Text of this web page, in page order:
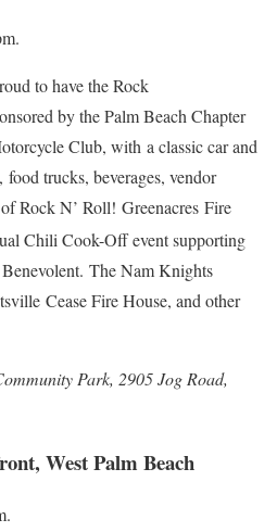
to have the Rock
by the Palm Beach Chapter
Club, with a classic car and
trucks, beverages, vendor
Rock N’ Roll! Greenacres Fire
Chili Cook-Off event supporting
The Nam Knights
Cease Fire House, and other
Park, 2905 Jog Road,
West Palm Beach